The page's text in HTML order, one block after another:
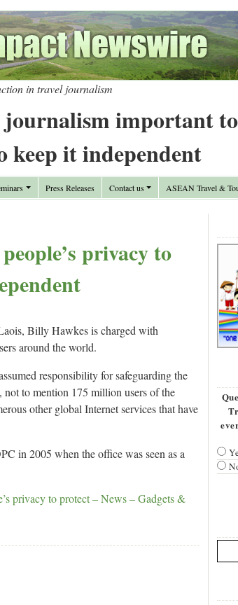
in travel journalism
important
keep it independent
Press Releases Contact us ASEAN Travel &
privacy to
Billy Hawkes is charged with
around the world.
responsibility for safeguarding the
not to mention 175 million users of the
other global Internet services that have
in 2005 when the office was seen as a
privacy to protect – News – Gadgets &